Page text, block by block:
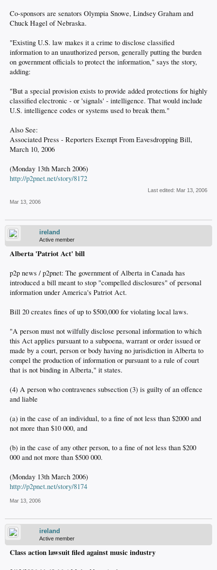
Co-sponsors are senators Olympia Snowe, Lindsey Graham and
Chuck Hagel of Nebraska.
"Existing U.S. law makes it a crime to disclose classified
information to an unauthorized person, generally putting the burden
on government officials to protect the information," says the story,
adding:
"But a special provision exists to provide added protections for highly
classified electronic - or 'signals' - intelligence. That would include
U.S. intelligence codes or systems used to break them."
Also See:
Associated Press - Reporters Exempt From Eavesdropping Bill,
March 10, 2006
(Monday 13th March 2006)
http://p2pnet.net/story/8172
Last edited: Mar 13, 2006
Mar 13, 2006
ireland
Active member
Alberta 'Patriot Act' bill
p2p news / p2pnet: The government of Alberta in Canada has
introduced a bill meant to stop "compelled disclosures" of personal
information under America's Patriot Act.
Bill 20 creates fines of up to $500,000 for violating local laws.
"A person must not wilfully disclose personal information to which
this Act applies pursuant to a subpoena, warrant or order issued or
made by a court, person or body having no jurisdiction in Alberta to
compel the production of information or pursuant to a rule of court
that is not binding in Alberta," it states.
(4) A person who contravenes subsection (3) is guilty of an offence
and liable
(a) in the case of an individual, to a fine of not less than $2000 and
not more than $10 000, and
(b) in the case of any other person, to a fine of not less than $200
000 and not more than $500 000.
(Monday 13th March 2006)
http://p2pnet.net/story/8174
Mar 13, 2006
ireland
Active member
Class action lawsuit filed against music industry